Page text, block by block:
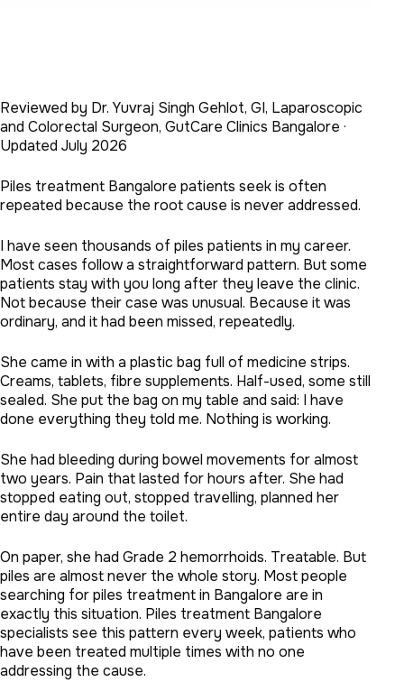
Reviewed by Dr. Yuvraj Singh Gehlot, GI, Laparoscopic
and Colorectal Surgeon, GutCare Clinics Bangalore ·
Updated July 2026
Piles treatment Bangalore patients seek is often
repeated because the root cause is never addressed.
I have seen thousands of piles patients in my career.
Most cases follow a straightforward pattern. But some
patients stay with you long after they leave the clinic.
Not because their case was unusual. Because it was
ordinary, and it had been missed, repeatedly.
She came in with a plastic bag full of medicine strips.
Creams, tablets, fibre supplements. Half-used, some still
sealed. She put the bag on my table and said: I have
done everything they told me. Nothing is working.
She had bleeding during bowel movements for almost
two years. Pain that lasted for hours after. She had
stopped eating out, stopped travelling, planned her
entire day around the toilet.
On paper, she had Grade 2 hemorrhoids. Treatable. But
piles are almost never the whole story. Most people
searching for piles treatment in Bangalore are in
exactly this situation. Piles treatment Bangalore
specialists see this pattern every week, patients who
have been treated multiple times with no one
addressing the cause.